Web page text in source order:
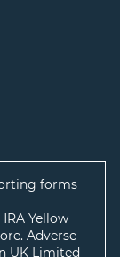
forms
Yellow
Adverse
UK Limited